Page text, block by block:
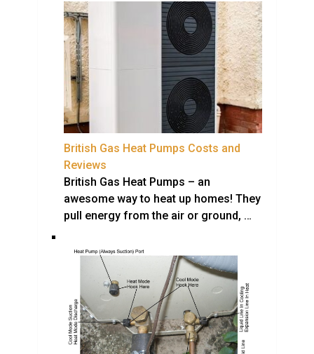
British Gas Heat Pumps Costs and
Reviews
British Gas Heat Pumps – an
awesome way to heat up homes! They
pull energy from the air or ground, …